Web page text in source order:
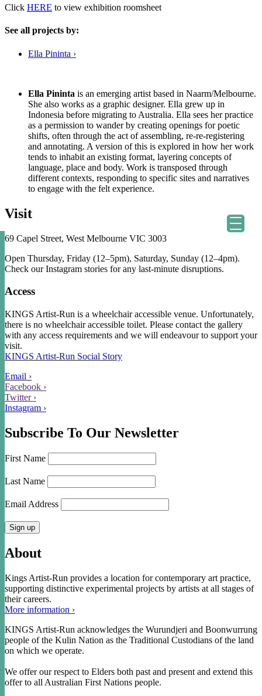
Click HERE to view exhibition roomsheet
See all projects by:
Ella Pininta ›
Ella Pininta is an emerging artist based in Naarm/Melbourne.
She also works as a graphic designer. Ella grew up in
Indonesia before migrating to Australia. Ella sees her practice
as a permission to wander by creating openings for poetic
shifts, often through the act of assembling, re-re-registering
and annotating. A version of this is explored in how her work
tends to inhabit an existing format, layering concepts of
language, place and body. Work is transposed through
different contexts, responding to specific sites and narratives
to engage with the felt experience.
Visit
69 Capel Street, West Melbourne VIC 3003
Open Thursday, Friday (12–5pm), Saturday, Sunday (12–4pm).
Check our Instagram stories for any last-minute disruptions.
Access
KINGS Artist-Run is a wheelchair accessible venue. Unfortunately,
there is no wheelchair accessible toilet. Please contact the gallery
with any access requirements and we will endeavour to support your
visit.
KINGS Artist-Run Social Story
Email ›
Facebook ›
Twitter ›
Instagram ›
Subscribe To Our Newsletter
First Name
Last Name
Email Address
About
Kings Artist-Run provides a location for contemporary art practice,
supporting distinctive experimental projects by artists at all stages of
their careers.
More information ›
KINGS Artist-Run acknowledges the Wurundjeri and Boonwurrung
people of the Kulin Nation as the Traditional Custodians of the land
on which we operate.
We offer our respect to Elders both past and present and extend this
offer to all Australian First Nations people.